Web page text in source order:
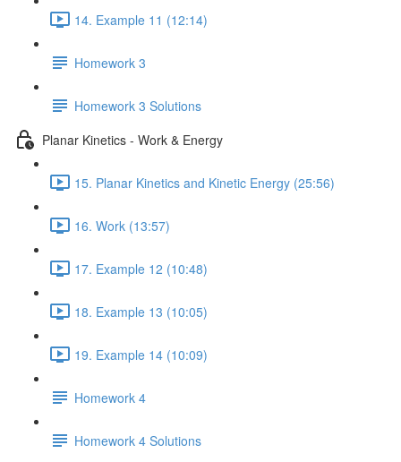
14. Example 11 (12:14)
Homework 3
Homework 3 Solutions
Planar Kinetics - Work & Energy
15. Planar Kinetics and Kinetic Energy (25:56)
16. Work (13:57)
17. Example 12 (10:48)
18. Example 13 (10:05)
19. Example 14 (10:09)
Homework 4
Homework 4 Solutions